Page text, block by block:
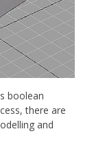
boolean
there are
and